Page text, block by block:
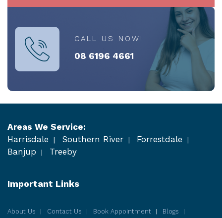
CALL US NOW!
08 6196 4661
Areas We Service:
Harrisdale
Southern River
Forrestdale
Banjup
Treeby
Important Links
About Us Contact Us Book Appointment
Blogs